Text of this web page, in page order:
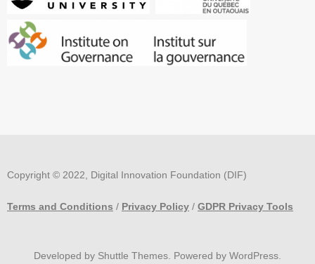
Copyright © 2022, Digital Innovation Foundation (DIF)
Terms and Conditions / Privacy Policy / GDPR Privacy Tools
Developed by Shuttle Themes . Powered by WordPress